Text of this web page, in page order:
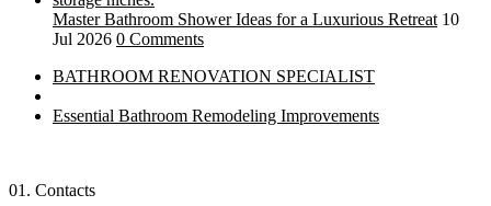
Master Bathroom Shower Ideas for a Luxurious Retreat 10
Jul 2026 0 Comments
BATHROOM RENOVATION SPECIALIST
Essential Bathroom Remodeling Improvements
01. Contacts